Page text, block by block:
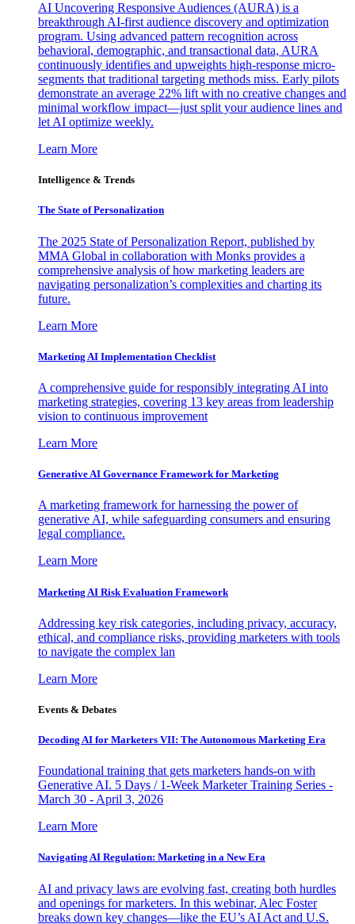
AI Uncovering Responsive Audiences (AURA) is a
breakthrough AI-first audience discovery and optimization
program. Using advanced pattern recognition across
behavioral, demographic, and transactional data, AURA
continuously identifies and upweights high-response micro-
segments that traditional targeting methods miss. Early pilots
demonstrate an average 22% lift with no creative changes and
minimal workflow impact—just split your audience lines and
let AI optimize weekly.
Learn More
Intelligence & Trends
The State of Personalization
The 2025 State of Personalization Report, published by
MMA Global in collaboration with Monks provides a
comprehensive analysis of how marketing leaders are
navigating personalization’s complexities and charting its
future.
Learn More
Marketing AI Implementation Checklist
A comprehensive guide for responsibly integrating AI into
marketing strategies, covering 13 key areas from leadership
vision to continuous improvement
Learn More
Generative AI Governance Framework for Marketing
A marketing framework for harnessing the power of
generative AI, while safeguarding consumers and ensuring
legal compliance.
Learn More
Marketing AI Risk Evaluation Framework
Addressing key risk categories, including privacy, accuracy,
ethical, and compliance risks, providing marketers with tools
to navigate the complex lan
Learn More
Events & Debates
Decoding AI for Marketers VII: The Autonomous Marketing Era
Foundational training that gets marketers hands-on with
Generative AI. 5 Days / 1-Week Marketer Training Series -
March 30 - April 3, 2026
Learn More
Navigating AI Regulation: Marketing in a New Era
AI and privacy laws are evolving fast, creating both hurdles
and openings for marketers. In this webinar, Alec Foster
breaks down key changes—like the EU’s AI Act and U.S.